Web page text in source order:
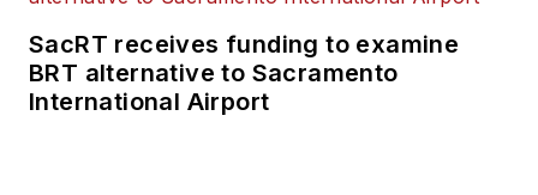
SacRT receives funding to examine
BRT alternative to Sacramento
International Airport